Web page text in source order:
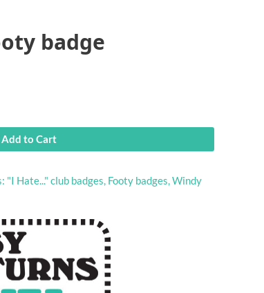
badge
Add to Cart
"I Hate..." club badges, Footy badges,Windy